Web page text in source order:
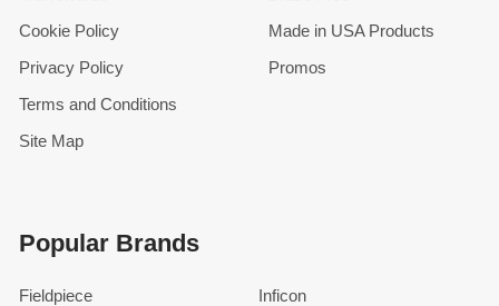
Cookie Policy
Privacy Policy
Terms and Conditions
Site Map
Made in USA Products
Promos
Popular Brands
Fieldpiece
Inficon